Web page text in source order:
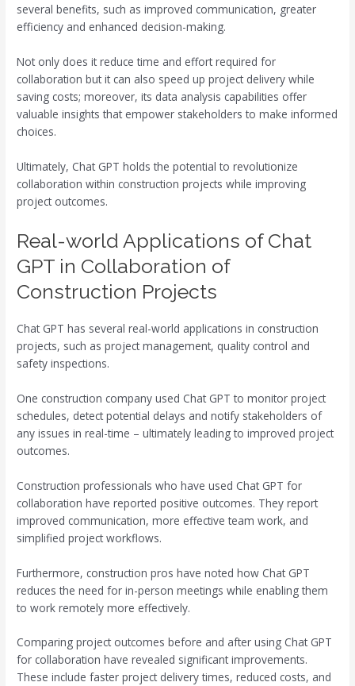
several benefits, such as improved communication, greater
efficiency and enhanced decision-making.
Not only does it reduce time and effort required for
collaboration but it can also speed up project delivery while
saving costs; moreover, its data analysis capabilities offer
valuable insights that empower stakeholders to make informed
choices.
Ultimately, Chat GPT holds the potential to revolutionize
collaboration within construction projects while improving
project outcomes.
Real-world Applications of Chat
GPT in Collaboration of
Construction Projects
Chat GPT has several real-world applications in construction
projects, such as project management, quality control and
safety inspections.
One construction company used Chat GPT to monitor project
schedules, detect potential delays and notify stakeholders of
any issues in real-time – ultimately leading to improved project
outcomes.
Construction professionals who have used Chat GPT for
collaboration have reported positive outcomes. They report
improved communication, more effective team work, and
simplified project workflows.
Furthermore, construction pros have noted how Chat GPT
reduces the need for in-person meetings while enabling them
to work remotely more effectively.
Comparing project outcomes before and after using Chat GPT
for collaboration have revealed significant improvements.
These include faster project delivery times, reduced costs, and